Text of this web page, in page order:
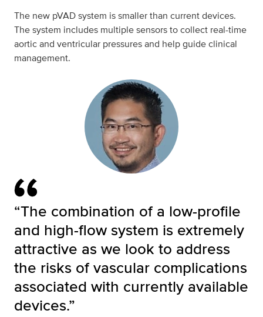
The new pVAD system is smaller than current devices.
The system includes multiple sensors to collect real-time
aortic and ventricular pressures and help guide clinical
management.
“The combination of a low-profile
and high-flow system is extremely
attractive as we look to address
the risks of vascular complications
associated with currently available
devices.”